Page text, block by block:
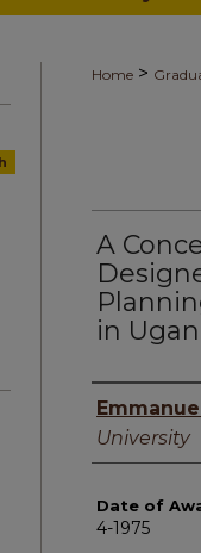
Home >
A
in
Author
University
Date of
4-1975